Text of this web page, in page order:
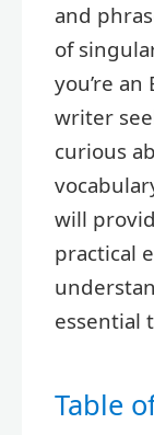
and
of
you’re
writer
curious
will
practical
essential
Table